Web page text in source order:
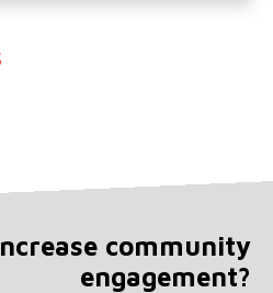
community
engagement?